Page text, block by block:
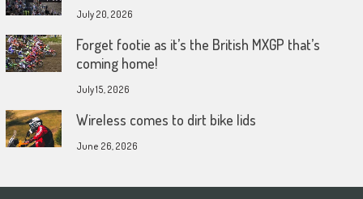
July 20, 2026
Forget footie as it’s the British MXGP that’s
coming home!
July 15, 2026
Wireless comes to dirt bike lids
June 26, 2026